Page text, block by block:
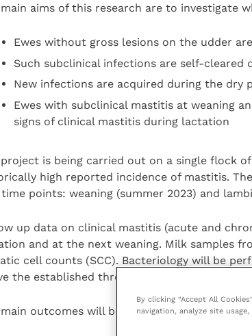
aims of this research are to investigate
Ewes without gross lesions on the udder
Such subclinical infections are self-cleared
New infections are acquired during the dry
Ewes with subclinical mastitis at weaning
signs of clinical mastitis during lactation
is being carried out on a single flock
high reported incidence of mastitis.
points: weaning (summer 2023) and
up data on clinical mastitis (acute and
and at the next weaning. Milk samples
cell counts (SCC). Bacteriology will be
the established threshold (according to
outcomes will be:
By clicking “Accept All
navigation, analyze site